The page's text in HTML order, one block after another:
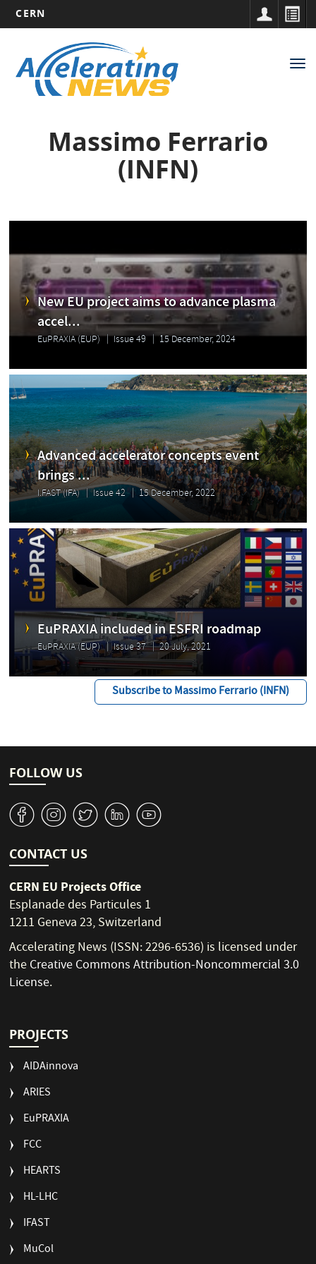
main
content
CERN
navigation
Massimo Ferrario
(INFN)
New EU project aims to advance plasma
accel...
EuPRAXIA (EUP) Issue 49 15 December, 2024
Advanced accelerator concepts event
brings ...
I.FAST (IFA) Issue 42 15 December, 2022
EuPRAXIA included in ESFRI roadmap
EuPRAXIA (EUP) Issue 37 20 July, 2021
Subscribe to Massimo Ferrario (INFN)
FOLLOW US
v J W M 1
CONTACT US
CERN EU Projects Office
Esplanade des Particules 1
1211 Geneva 23, Switzerland
Accelerating News (ISSN: 2296-6536) is licensed under
theCreative Commons Attribution-Noncommercial 3.0
License.
PROJECTS
AIDAinnova
ARIES
EuPRAXIA
FCC
HEARTS
HL-LHC
IFAST
MuCol